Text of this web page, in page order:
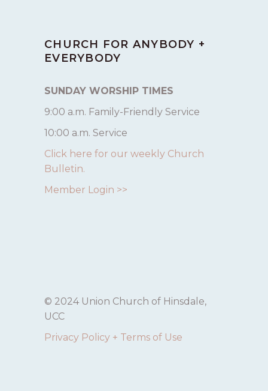
CHURCH FOR ANYBODY +
EVERYBODY
SUNDAY WORSHIP TIMES
9:00 a.m. Family-Friendly Service
10:00 a.m. Service
Click here for our weekly Church
Bulletin.
Member Login >>
© 2024 Union Church of Hinsdale,
UCC
Privacy Policy + Terms of Use